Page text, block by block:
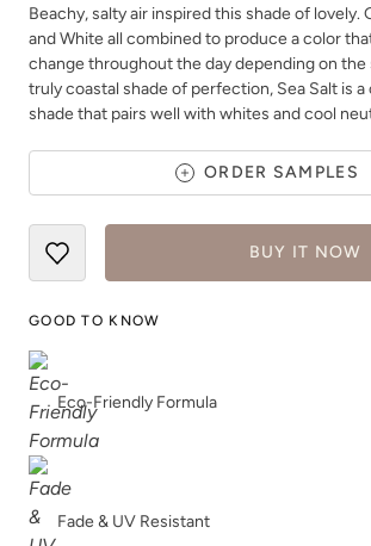
Shade Green Siren Song
Smokey Quartz
Soleil
Beachy, salty air inspired this shade of lovely.
and White all combined to produce a color
change throughout the day depending on the
truly coastal shade of perfection, Sea Salt is a
shade that pairs well with whites and cool
ORDER SAMPLES
BUY IT NOW
GOOD TO KNOW
Eco-Friendly Formula
Fade & UV Resistant